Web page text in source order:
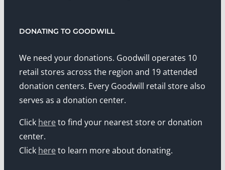
DONATING TO GOODWILL
We need your donations. Goodwill operates 10
retail stores across the region and 19 attended
donation centers. Every Goodwill retail store also
serves as a donation center.
Click hereto find your nearest store or donation
center.
Click hereto learn more about donating.